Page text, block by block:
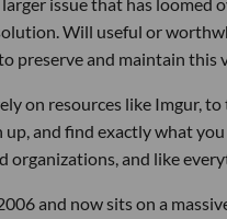
Will useful or
preserve and maintain
on resources like Imgur,
and find exactly what
organizations, and like
and now sits on a